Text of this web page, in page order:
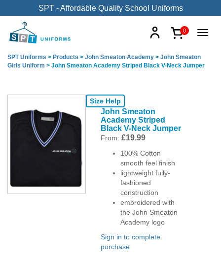
SPT - Affordable Quality School Uniforms
0
SPT Uniforms > Products > John Smeaton Academy > John Smeaton
Girls Uniform > John Smeaton Academy Striped Black V-Neck Jumper
Size Help
John Smeaton
Academy Striped
Black V-Neck Jumper
From: £19.99
100% Cotton
smooth feel finish
lightweight fully-
fashioned
construction
embroidered with
the John Smeaton
Academy logo
Sign in to complete
purchase